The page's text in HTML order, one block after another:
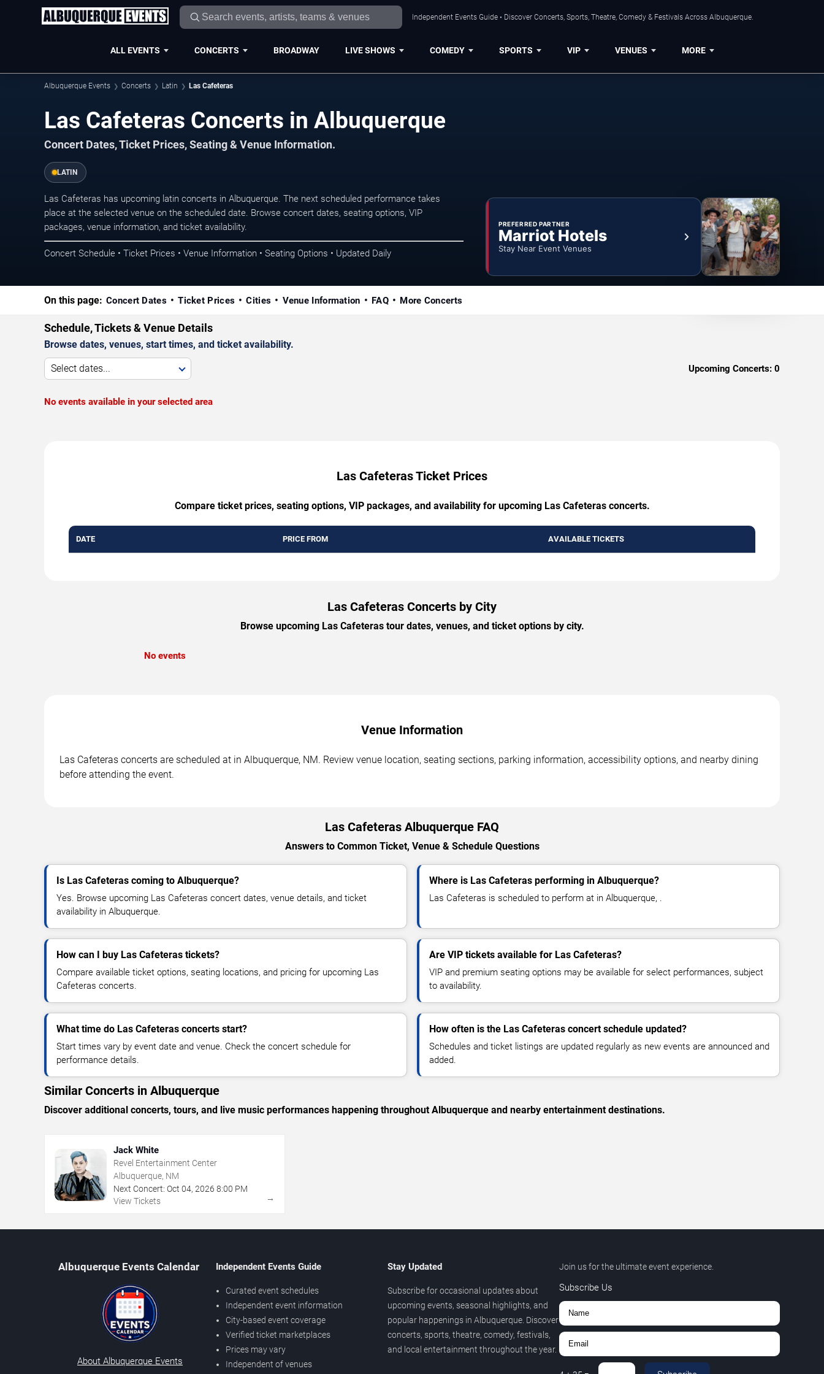
Independent Events Guide • Discover Concerts, Sports, Theatre, Comedy & Festivals Across Albuquerque.
ALL EVENTS CONCERTS BROADWAY LIVE SHOWS COMEDY SPORTS VIP VENUES MORE
Albuquerque Events Concerts Latin Las Cafeteras
Las Cafeteras Concerts in Albuquerque
Concert Dates, Ticket Prices, Seating & Venue Information.
LATIN
Las Cafeteras has upcoming latin concerts in Albuquerque. The next scheduled performance takes
place at the selected venue on the scheduled date. Browse concert dates, seating options, VIP
packages, venue information, and ticket availability.
Concert Schedule • Ticket Prices • Venue Information • Seating Options • Updated Daily
PREFERRED PARTNER
Marriot Hotels
Stay Near Event Venues
On this page: Concert Dates Ticket Prices Cities Venue Information FAQ More Concerts
Schedule, Tickets & Venue Details
Browse dates, venues, start times, and ticket availability.
Select dates... Upcoming Concerts: 0
No events available in your selected area
Las Cafeteras Ticket Prices
Compare ticket prices, seating options, VIP packages, and availability for upcoming Las Cafeteras concerts.
DATE PRICE FROM AVAILABLE TICKETS
Las Cafeteras Concerts by City
Browse upcoming Las Cafeteras tour dates, venues, and ticket options by city.
No events
Venue Information
Las Cafeteras concerts are scheduled at in Albuquerque, NM. Review venue location, seating sections, parking information, accessibility options, and nearby dining
before attending the event.
Las Cafeteras Albuquerque FAQ
Answers to Common Ticket, Venue & Schedule Questions
Is Las Cafeteras coming to Albuquerque?
Yes. Browse upcoming Las Cafeteras concert dates, venue details, and ticket
availability in Albuquerque.
Where is Las Cafeteras performing in Albuquerque?
Las Cafeteras is scheduled to perform at in Albuquerque, .
How can I buy Las Cafeteras tickets?
Compare available ticket options, seating locations, and pricing for upcoming Las
Cafeteras concerts.
Are VIP tickets available for Las Cafeteras?
VIP and premium seating options may be available for select performances, subject
to availability.
What time do Las Cafeteras concerts start?
Start times vary by event date and venue. Check the concert schedule for
performance details.
How often is the Las Cafeteras concert schedule updated?
Schedules and ticket listings are updated regularly as new events are announced and
added.
Similar Concerts in Albuquerque
Discover additional concerts, tours, and live music performances happening throughout Albuquerque and nearby entertainment destinations.
Jack White
Revel Entertainment Center
Albuquerque, NM
Next Concert: Oct 04, 2026 8:00 PM
View Tickets
→
Albuquerque Events Calendar
About Albuquerque Events
Independent Events Guide
Curated event schedules
Independent event information
City-based event coverage
Verified ticket marketplaces
Prices may vary
Independent of venues
Stay Updated
Subscribe for occasional updates about
upcoming events, seasonal highlights, and
popular happenings in Albuquerque. Discover
concerts, sports, theatre, comedy, festivals,
and local entertainment throughout the year.
Join us for the ultimate event experience.
Subscribe Us